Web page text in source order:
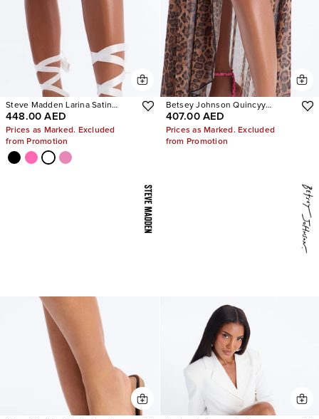
Steve Madden Larina Satin
Pumps
448.00 AED
Prices as Marked. Excluded
from Promotion
Betsey Johnson Quincyy
Leopard Heels
407.00 AED
Prices as Marked. Excluded
from Promotion